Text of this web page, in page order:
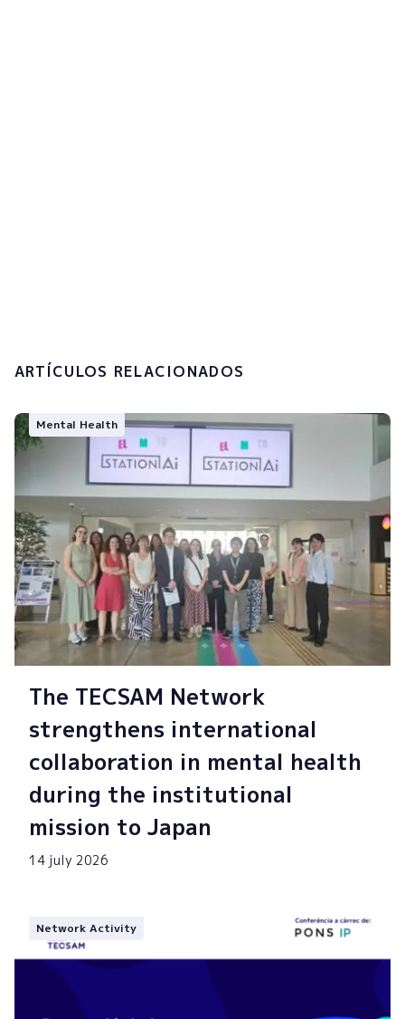
ARTÍCULOS RELACIONADOS
Mental Health
The TECSAM Network
strengthens international
collaboration in mental health
during the institutional
mission to Japan
14 july 2026
Network Activity